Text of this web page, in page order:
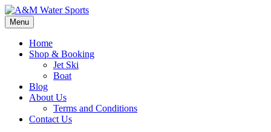
Menu
Home
Shop & Booking
Jet Ski
Boat
Blog
About Us
Terms and Conditions
Contact Us